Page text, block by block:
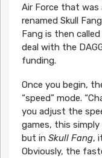
Air Force that was
renamed Skull
Fang is then
deal with the
funding.
Once you begin,
“speed” mode.
you adjust the
games, this
but in Skull Fang,
Obviously, the